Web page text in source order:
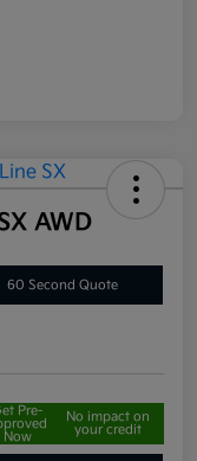
AWD
60 Second Quote
Pre-
Now
No impact on
your credit